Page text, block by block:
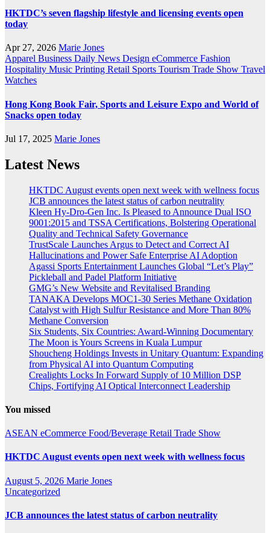
HKTDC’s seven flagship lifestyle and licensing events open
today
Apr 27, 2026 Marie Jones
Apparel Business Daily News Design eCommerce Fashion
Hospitality Music Printing Retail Sports Tourism Trade Show Travel
Watches
Hong Kong Book Fair, Sports and Leisure Expo and World of
Snacks open today
Jul 17, 2025 Marie Jones
Latest News
HKTDC August events open next week with wellness focus
JCB announces the latest status of carbon neutrality
Kleen Hy-Dro-Gen Inc. Is Pleased to Announce Dual ISO
9001:2015 and TSSA Certifications, Bolstering Operational
Quality and Technical Safety Governance
TrustScale Launches Argus to Detect and Correct AI
Hallucinations and Power Safe Enterprise AI Adoption
Agassi Sports Entertainment Launches Global “Let’s Play”
Pickleball and Padel Platform Initiative
GMG’s New Website and Revitalised Branding
TANAKA Develops MOC1-30 Series Methane Oxidation
Catalyst with High Sulfur Resistance and More Than 80%
Methane Conversion
Six Students, Six Countries: Award-Winning Documentary
The Moon is Yours Screens in Kuala Lumpur
Shoucheng Holdings Invests in Unitary Quantum: Expanding
from Physical AI into Quantum Computing
Crealights Locks In Forward Supply of 10 Million DSP
Chips, Fortifying AI Optical Interconnect Leadership
You missed
ASEAN eCommerce Food/Beverage Retail Trade Show
HKTDC August events open next week with wellness focus
August 5, 2026 Marie Jones
Uncategorized
JCB announces the latest status of carbon neutrality